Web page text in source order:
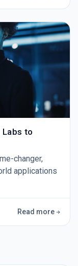
Labs to
changer,
applications
Read more